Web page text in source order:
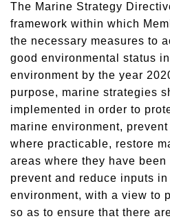
The Marine Strategy
framework within which
the necessary measures to
good environmental status
environment by the year
purpose, marine strategies
implemented in order to
marine environment,
where practicable, restore
areas where they have
prevent and reduce inputs
environment, with a view to
so as to ensure that there